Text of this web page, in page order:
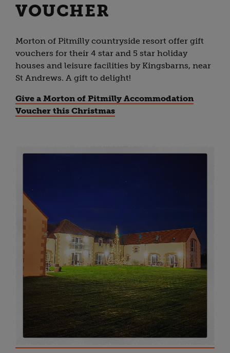
VOUCHER
Morton of Pitmilly countryside resort offer gift
vouchers for their 4 star and 5 star holiday
houses and leisure facilities by Kingsbarns, near
St Andrews. A gift to delight!
Give a Morton of Pitmilly Accommodation
Voucher this Christmas